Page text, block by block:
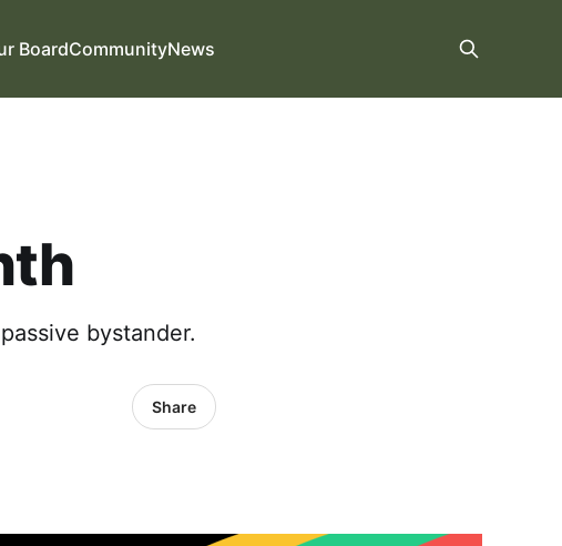
BoardCommunityNews
bystander.
Share